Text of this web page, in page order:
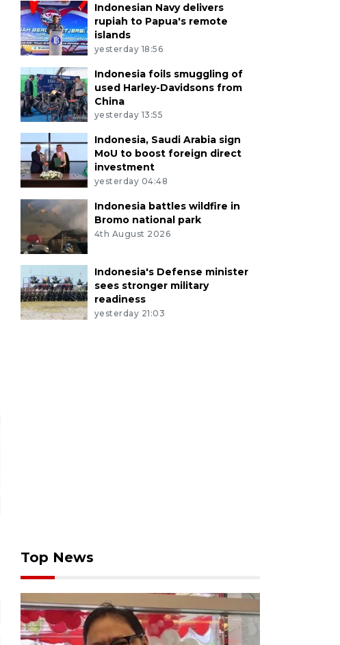
Indonesian Navy delivers
rupiah to Papua's remote
islands
yesterday 18:56
Indonesia foils smuggling of
used Harley-Davidsons from
China
yesterday 13:55
Indonesia, Saudi Arabia sign
MoU to boost foreign direct
investment
yesterday 04:48
Indonesia battles wildfire in
Bromo national park
4th August 2026
Indonesia's Defense minister
sees stronger military
readiness
yesterday 21:03
Top News